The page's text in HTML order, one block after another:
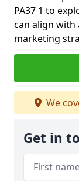
PA37 1 to
can align with
marketing
We
Get in